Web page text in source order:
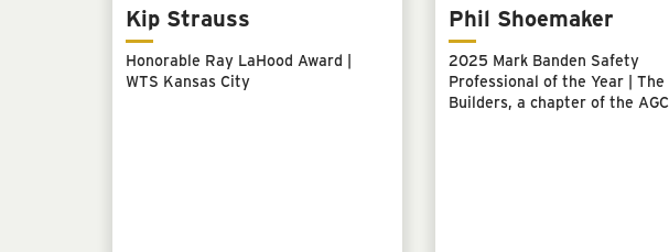
Kip Strauss
Honorable Ray LaHood Award |
WTS Kansas City
Phil Shoemaker
2025 Mark Banden Safety
Professional of the Year | The
Builders, a chapter of the AGC